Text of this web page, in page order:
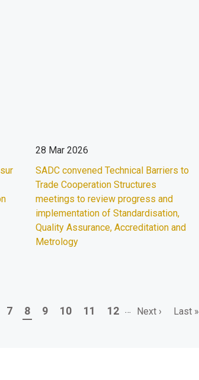
28 Mar 2026
SADC convened Technical Barriers to
Trade Cooperation Structures
meetings to review progress and
implementation of Standardisation,
Quality Assurance, Accreditation and
Metrology
Page
7 Page
8 Page
9 Page
10 Page
11 Page
12 …
Next
Next ›
Last
Last »